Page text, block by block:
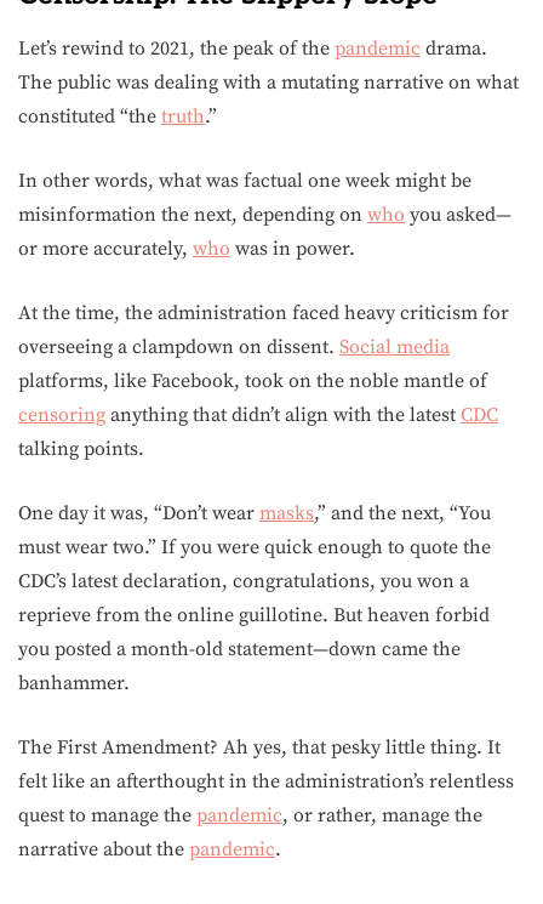
Let’s rewind to 2021, the peak of the pandemic drama.
The public was dealing with a mutating narrative on what
constituted “the truth.”
In other words, what was factual one week might be
misinformation the next, depending on who you asked—
or more accurately, who was in power.
At the time, the administration faced heavy criticism for
overseeing a clampdown on dissent. Social media
platforms, like Facebook, took on the noble mantle of
censoring anything that didn’t align with the latest CDC
talking points.
One day it was, “Don’t wear masks,” and the next, “You
must wear two.” If you were quick enough to quote the
CDC’s latest declaration, congratulations, you won a
reprieve from the online guillotine. But heaven forbid
you posted a month-old statement—down came the
banhammer.
The First Amendment? Ah yes, that pesky little thing. It
felt like an afterthought in the administration’s relentless
quest to manage the pandemic, or rather, manage the
narrative about the pandemic.